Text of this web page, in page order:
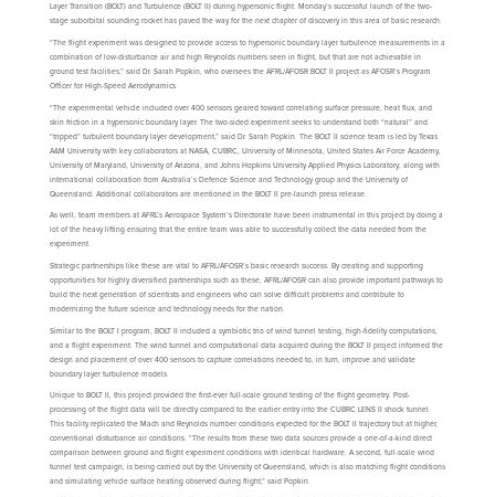
Layer Transition (BOLT) and Turbulence (BOLT II) during hypersonic flight. Monday’s successful launch of the two-
stage suborbital sounding rocket has paved the way for the next chapter of discovery in this area of basic research.
“The flight experiment was designed to provide access to hypersonic boundary layer turbulence measurements in a
combination of low-disturbance air and high Reynolds numbers seen in flight, but that are not achievable in
ground test facilities,” said Dr. Sarah Popkin, who oversees the AFRL/AFOSR BOLT II project as AFOSR’s Program
Officer for High-Speed Aerodynamics.
“The experimental vehicle included over 400 sensors geared toward correlating surface pressure, heat flux, and
skin friction in a hypersonic boundary layer. The two-sided experiment seeks to understand both “natural” and
“tripped” turbulent boundary layer development,” said Dr. Sarah Popkin. The BOLT II science team is led by Texas
A&M University with key collaborators at NASA, CUBRC, University of Minnesota, United States Air Force Academy,
University of Maryland, University of Arizona, and Johns Hopkins University Applied Physics Laboratory; along with
international collaboration from Australia’s Defence Science and Technology group and the University of
Queensland. Additional collaborators are mentioned in the BOLT II pre-launch press release.
As well, team members at AFRL’s Aerospace System’s Directorate have been instrumental in this project by doing a
lot of the heavy lifting ensuring that the entire team was able to successfully collect the data needed from the
experiment.
Strategic partnerships like these are vital to AFRL/AFOSR’s basic research success. By creating and supporting
opportunities for highly diversified partnerships such as these, AFRL/AFOSR can also provide important pathways to
build the next generation of scientists and engineers who can solve difficult problems and contribute to
modernizing the future science and technology needs for the nation.
Similar to the BOLT I program, BOLT II included a symbiotic trio of wind tunnel testing, high-fidelity computations,
and a flight experiment. The wind tunnel and computational data acquired during the BOLT II project informed the
design and placement of over 400 sensors to capture correlations needed to, in turn, improve and validate
boundary layer turbulence models.
Unique to BOLT II, this project provided the first-ever full-scale ground testing of the flight geometry. Post-
processing of the flight data will be directly compared to the earlier entry into the CUBRC LENS II shock tunnel.
This facility replicated the Mach and Reynolds number conditions expected for the BOLT II trajectory but at higher,
conventional disturbance air conditions. “The results from these two data sources provide a one-of-a-kind direct
comparison between ground and flight experiment conditions with identical hardware. A second, full-scale wind
tunnel test campaign, is being carried out by the University of Queensland, which is also matching flight conditions
and simulating vehicle surface heating observed during flight,” said Popkin.